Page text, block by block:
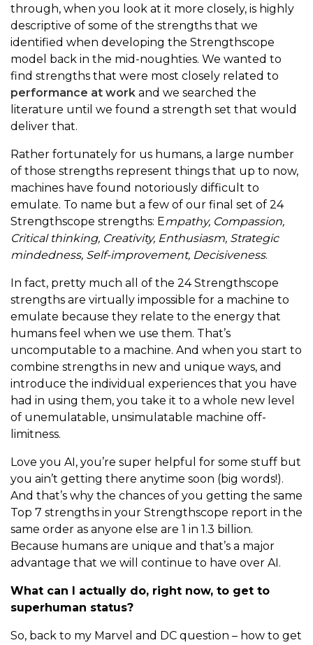
through, when you look at it more closely, is highly
descriptive of some of the strengths that we
identified when developing the Strengthscope
model back in the mid-noughties. We wanted to
find strengths that were most closely related to
performance at work and we searched the
literature until we found a strength set that would
deliver that.
Rather fortunately for us humans, a large number
of those strengths represent things that up to now,
machines have found notoriously difficult to
emulate. To name but a few of our final set of 24
Strengthscope strengths: Empathy, Compassion,
Critical thinking, Creativity, Enthusiasm, Strategic
mindedness, Self-improvement, Decisiveness.
In fact, pretty much all of the 24 Strengthscope
strengths are virtually impossible for a machine to
emulate because they relate to the energy that
humans feel when we use them. That’s
uncomputable to a machine. And when you start to
combine strengths in new and unique ways, and
introduce the individual experiences that you have
had in using them, you take it to a whole new level
of unemulatable, unsimulatable machine off-
limitness.
Love you AI, you’re super helpful for some stuff but
you ain’t getting there anytime soon (big words!).
And that’s why the chances of you getting the same
Top 7 strengths in your Strengthscope report in the
same order as anyone else are 1 in 1.3 billion.
Because humans are unique and that’s a major
advantage that we will continue to have over AI.
What can I actually do, right now, to get to
superhuman status?
So, back to my Marvel and DC question – how to get